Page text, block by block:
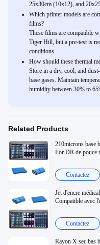
25x30cm (10x12), and
Which printer models are
films?
These films are compatible
Tiger Hill, but a pre-test is
conditions.
How should these thermal
Store in a dry, cool, and
base gases. Maintain
humidity between 30% to
Related Products
210microns base
For DR de pouce
Contactez
Jet d'encre
Compatible avec
Contactez
Rayon X sec bas